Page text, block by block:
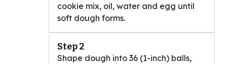
cookie mix, oil, water and egg until
soft dough forms.
Step 2
Shape dough into 36 (1-inch) balls,